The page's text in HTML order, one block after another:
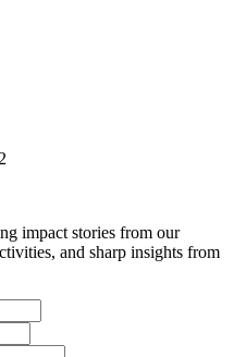
impact stories from our
and sharp insights from